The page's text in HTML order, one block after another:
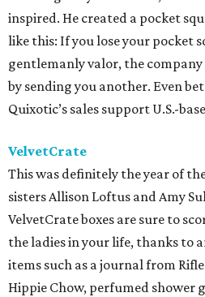
inspired. He created a pocket
like this: If you lose your pocket
gentlemanly valor, the
by sending you another. Even
Quixotic’s sales support U.S.-
VelvetCrate
This was definitely the year of
sisters Allison Loftus and Amy
VelvetCrate boxes are sure to
the ladies in your life, thanks to
items such as a journal from
Hippie Chow, perfumed shower